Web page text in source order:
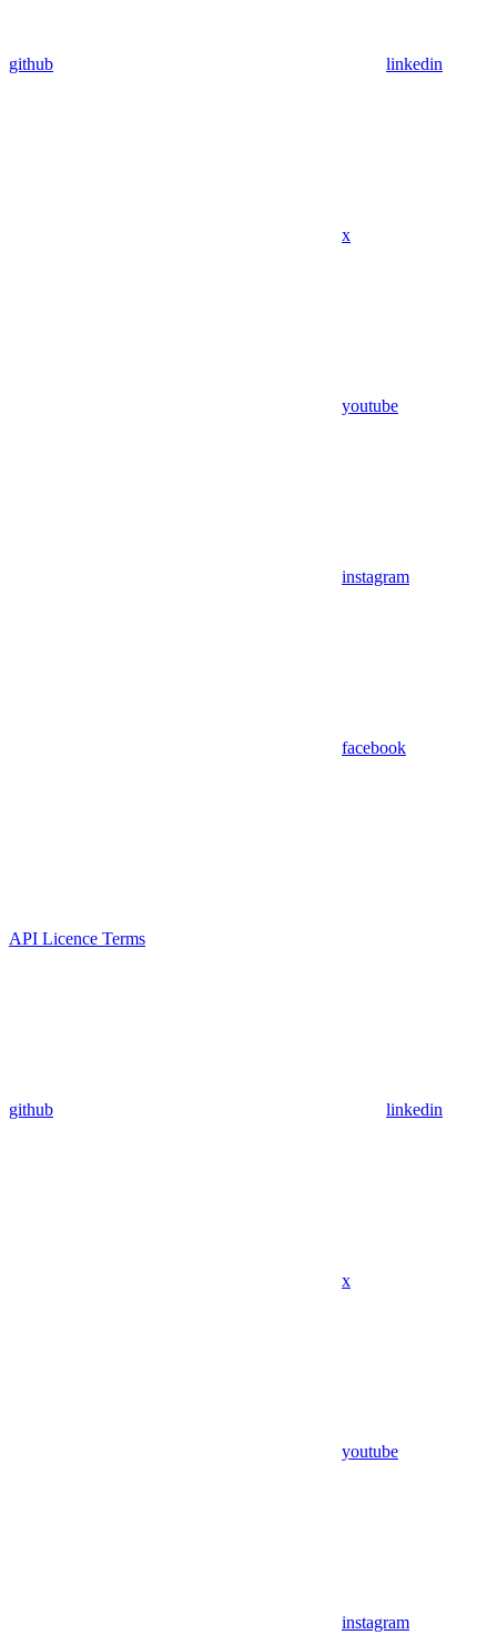
github linkedin
x
youtube
instagram
facebook
API Licence Terms
github linkedin
x
youtube
instagram